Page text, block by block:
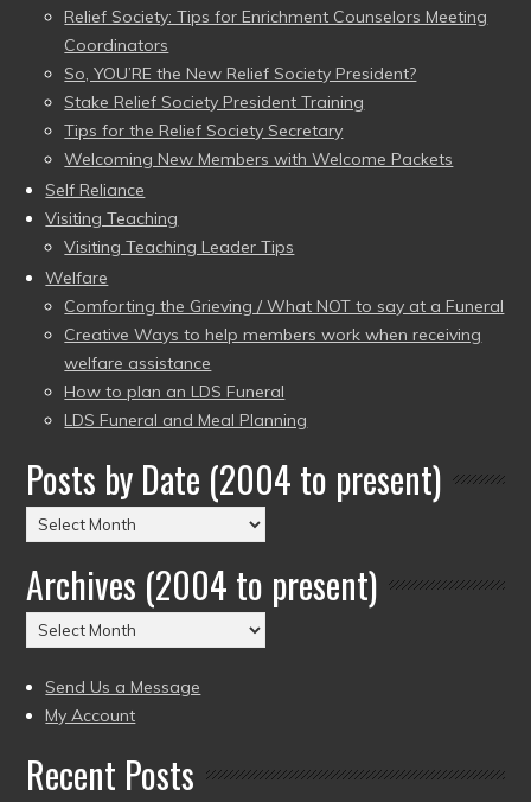
Relief Society: Tips for Enrichment Counselors Meeting
Coordinators
So, YOU’RE the New Relief Society President?
Stake Relief Society President Training
Tips for the Relief Society Secretary
Welcoming New Members with Welcome Packets
Self Reliance
Visiting Teaching
Visiting Teaching Leader Tips
Welfare
Comforting the Grieving / What NOT to say at a Funeral
Creative Ways to help members work when receiving
welfare assistance
How to plan an LDS Funeral
LDS Funeral and Meal Planning
Posts by Date (2004 to present)
Posts
by
Date
(2004
to
Archives (2004 to present)
Archives
(2004
to
present)
Send Us a Message
My Account
Recent Posts